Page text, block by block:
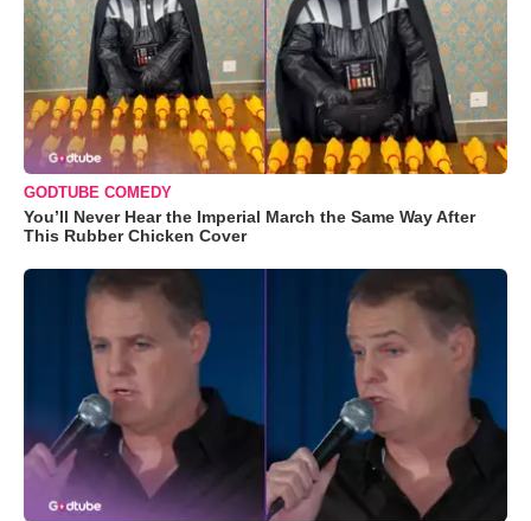
GODTUBE COMEDY
You’ll Never Hear the Imperial March the Same Way After
This Rubber Chicken Cover